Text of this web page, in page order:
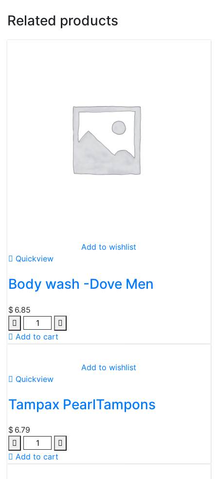
Related products
Add to wishlist
Quickview
Body wash -Dove Men
$ 6.85
Add to cart
Add to wishlist
Quickview
Tampax PearlTampons
$ 6.79
Add to cart